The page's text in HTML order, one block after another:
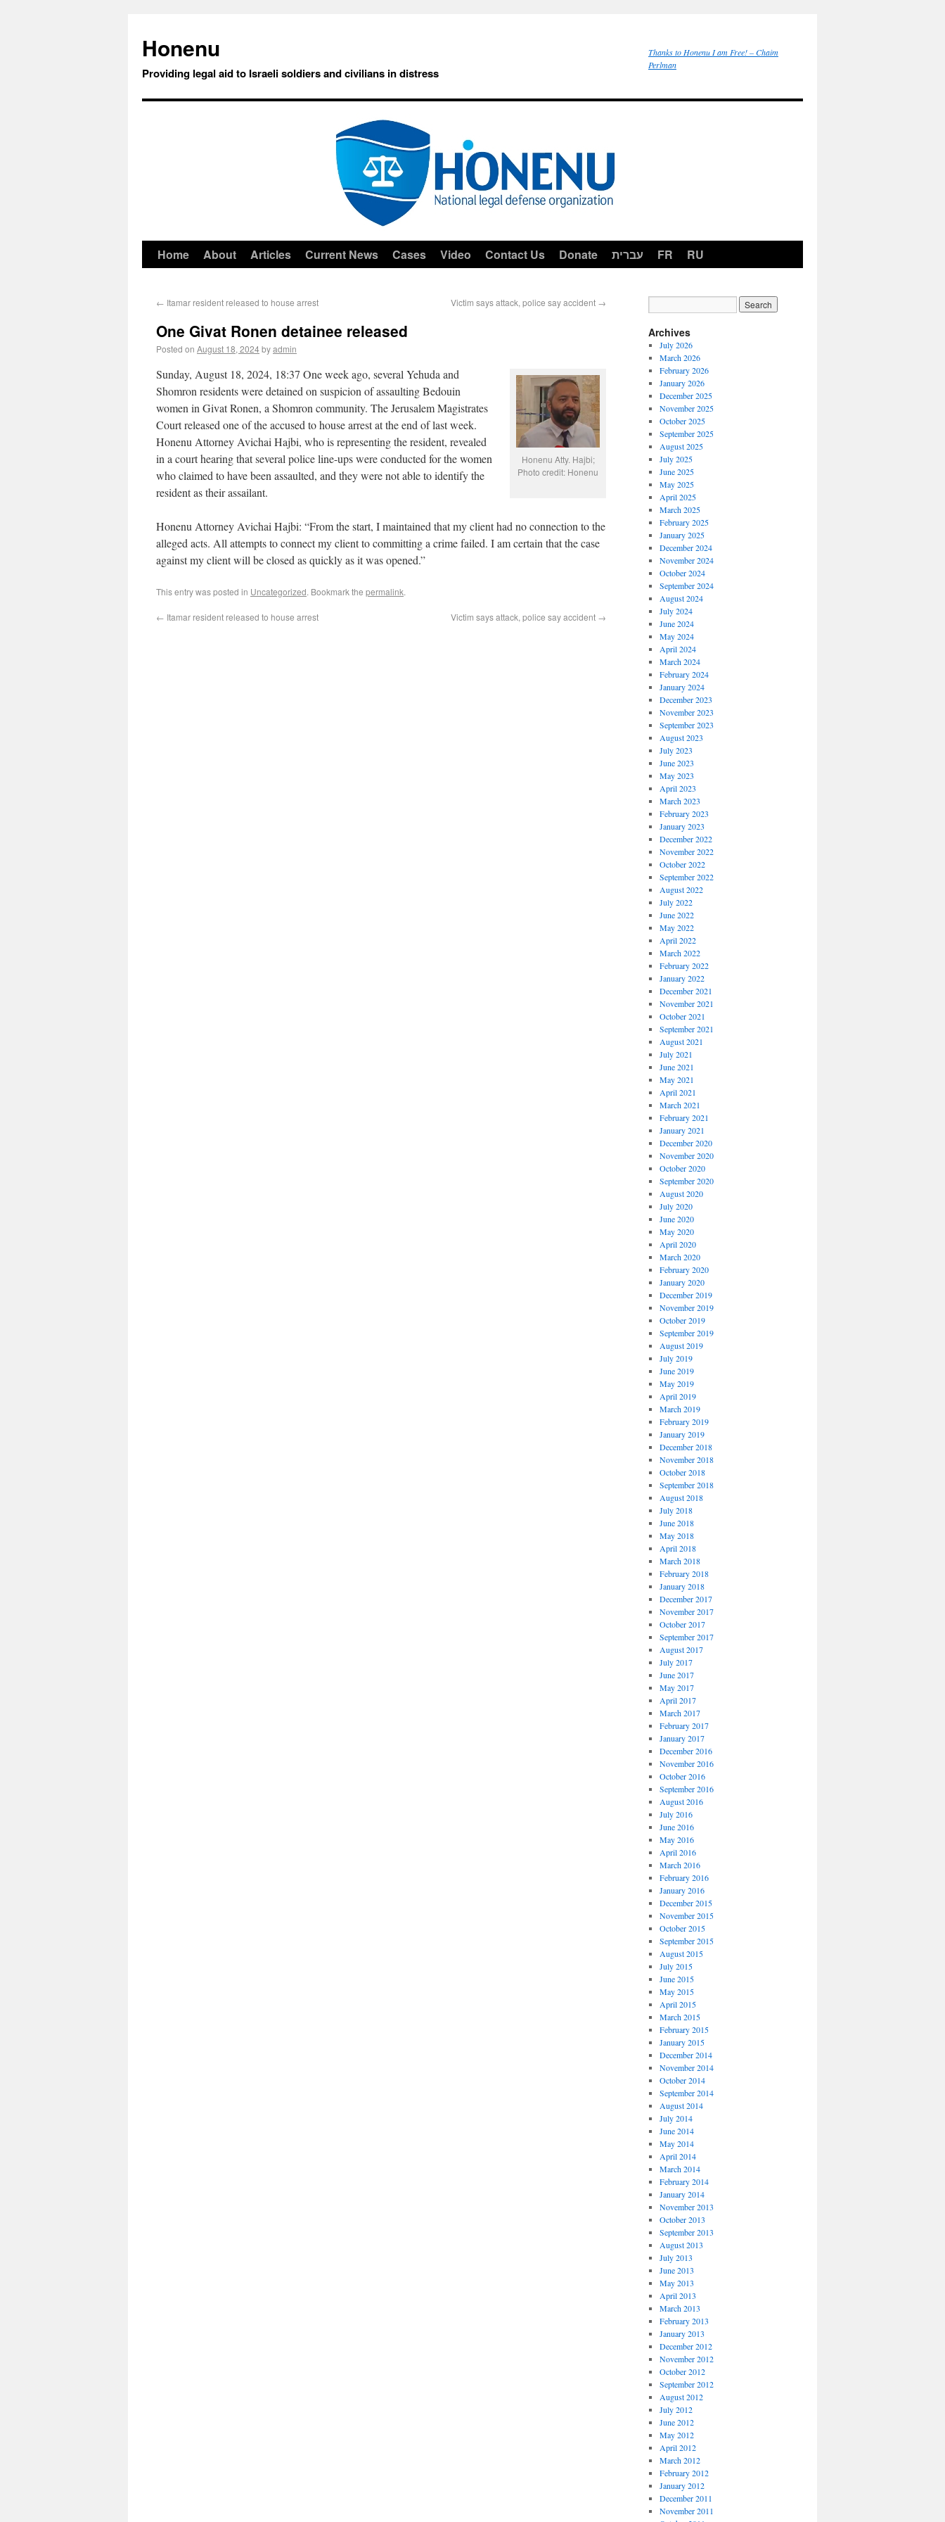
Honenu
Providing legal aid to Israeli soldiers and civilians in distress
Thanks to Honenu I am Free! – Chaim
Perlman
Home About Articles Current News Cases Video Contact Us Donate עברית FR RU
← Itamar resident released to house arrest Victim says attack, police say accident →
One Givat Ronen detainee released
Posted on August 18, 2024byadmin
Honenu Atty. Hajbi;
Photo credit: Honenu
Sunday, August 18, 2024, 18:37 One week ago, several Yehuda and
Shomron residents were detained on suspicion of assaulting Bedouin
women in Givat Ronen, a Shomron community. The Jerusalem Magistrates
Court released one of the accused to house arrest at the end of last week.
Honenu Attorney Avichai Hajbi, who is representing the resident, revealed
in a court hearing that several police line-ups were conducted for the women
who claimed to have been assaulted, and they were not able to identify the
resident as their assailant.
Honenu Attorney Avichai Hajbi: “From the start, I maintained that my client had no connection to the
alleged acts. All attempts to connect my client to committing a crime failed. I am certain that the case
against my client will be closed as quickly as it was opened.”
This entry was posted in Uncategorized. Bookmark the permalink.
← Itamar resident released to house arrest Victim says attack, police say accident →
Archives
July 2026
March 2026
February 2026
January 2026
December 2025
November 2025
October 2025
September 2025
August 2025
July 2025
June 2025
May 2025
April 2025
March 2025
February 2025
January 2025
December 2024
November 2024
October 2024
September 2024
August 2024
July 2024
June 2024
May 2024
April 2024
March 2024
February 2024
January 2024
December 2023
November 2023
September 2023
August 2023
July 2023
June 2023
May 2023
April 2023
March 2023
February 2023
January 2023
December 2022
November 2022
October 2022
September 2022
August 2022
July 2022
June 2022
May 2022
April 2022
March 2022
February 2022
January 2022
December 2021
November 2021
October 2021
September 2021
August 2021
July 2021
June 2021
May 2021
April 2021
March 2021
February 2021
January 2021
December 2020
November 2020
October 2020
September 2020
August 2020
July 2020
June 2020
May 2020
April 2020
March 2020
February 2020
January 2020
December 2019
November 2019
October 2019
September 2019
August 2019
July 2019
June 2019
May 2019
April 2019
March 2019
February 2019
January 2019
December 2018
November 2018
October 2018
September 2018
August 2018
July 2018
June 2018
May 2018
April 2018
March 2018
February 2018
January 2018
December 2017
November 2017
October 2017
September 2017
August 2017
July 2017
June 2017
May 2017
April 2017
March 2017
February 2017
January 2017
December 2016
November 2016
October 2016
September 2016
August 2016
July 2016
June 2016
May 2016
April 2016
March 2016
February 2016
January 2016
December 2015
November 2015
October 2015
September 2015
August 2015
July 2015
June 2015
May 2015
April 2015
March 2015
February 2015
January 2015
December 2014
November 2014
October 2014
September 2014
August 2014
July 2014
June 2014
May 2014
April 2014
March 2014
February 2014
January 2014
November 2013
October 2013
September 2013
August 2013
July 2013
June 2013
May 2013
April 2013
March 2013
February 2013
January 2013
December 2012
November 2012
October 2012
September 2012
August 2012
July 2012
June 2012
May 2012
April 2012
March 2012
February 2012
January 2012
December 2011
November 2011